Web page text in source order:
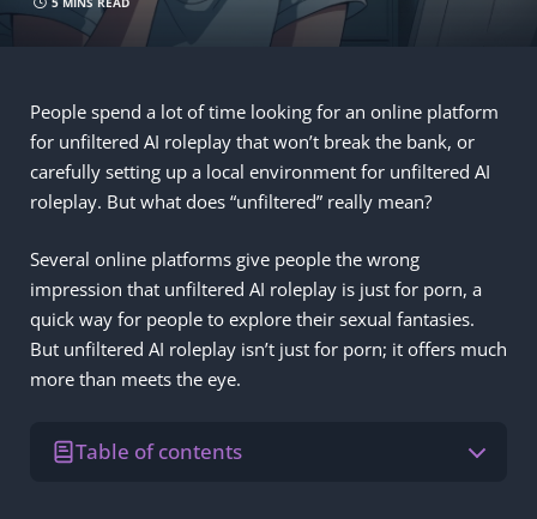
People spend a lot of time looking for an online platform
for unfiltered AI roleplay that won’t break the bank, or
carefully setting up a local environment for unfiltered AI
roleplay. But what does “unfiltered” really mean?
Several online platforms give people the wrong
impression that unfiltered AI roleplay is just for porn, a
quick way for people to explore their sexual fantasies.
But unfiltered AI roleplay isn’t just for porn; it offers much
more than meets the eye.
Table of contents